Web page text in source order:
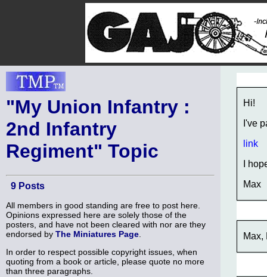
"My Union Infantry :
2nd Infantry
Regiment" Topic
9 Posts
All members in good standing are free to post here.
Opinions expressed here are solely those of the
posters, and have not been cleared with nor are they
endorsed by The Miniatures Page
In order to respect possible copyright issues, when
quoting from a book or article, please quote no more
than three paragraphs.
Hi!
I've
link
I
Max
Max,